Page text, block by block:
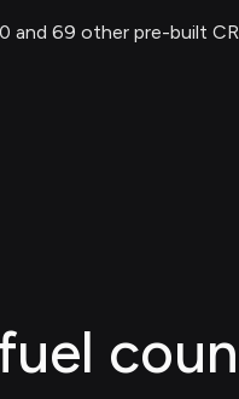
and 69 other pre-built